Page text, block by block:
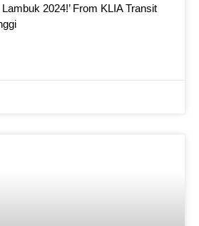
2024!’ From KLIA Transit